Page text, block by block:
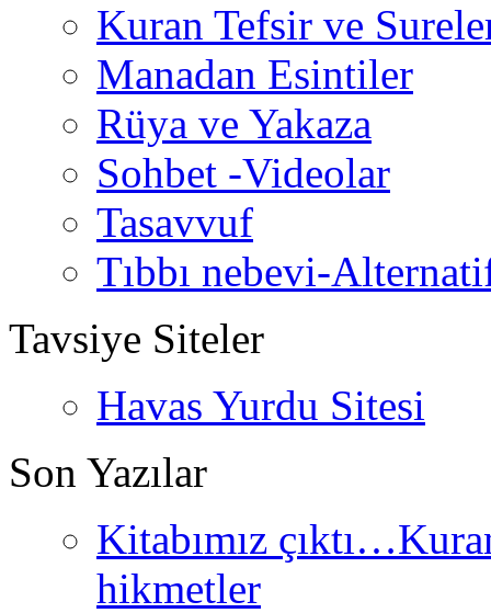
Kuran Tefsir ve
Manadan Esintiler
Rüya ve Yakaza
Sohbet -Videolar
Tasavvuf
Tıbbı nebevi-
Tavsiye Siteler
Havas Yurdu Sitesi
Son Yazılar
Kitabımız
hikmetler